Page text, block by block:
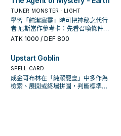
TUNER MONSTER · LIGHT
學習「純潔寵靈」時可把神秘之代行
者 厄斯當作參考卡：先看召喚條件，
再確認它是起手、展開還是收益卡。
ATK 1000 / DEF 800
Upstart Goblin
SPELL CARD
成金哥布林在「純潔寵靈」中多作為
檢索、展開或終場拼圖，判斷標準是